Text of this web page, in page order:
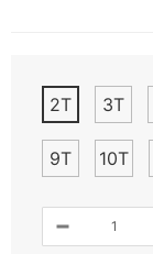
2T 3T
9T 10T